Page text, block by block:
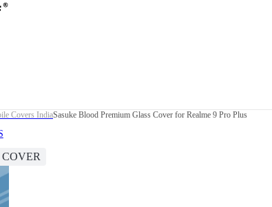
Covers IndiaSasuke Blood Premium Glass Cover for Realme 9 Pro Plus